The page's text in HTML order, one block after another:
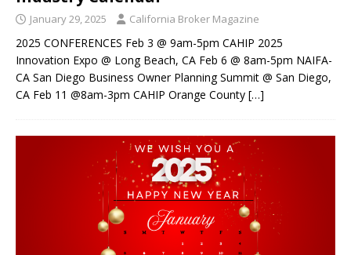
January 29, 2025 California Broker Magazine
2025 CONFERENCES Feb 3 @ 9am-5pm CAHIP 2025
Innovation Expo @ Long Beach, CA Feb 6 @ 8am-5pm NAIFA-
CA San Diego Business Owner Planning Summit @ San Diego,
CA Feb 11 @8am-3pm CAHIP Orange County […]